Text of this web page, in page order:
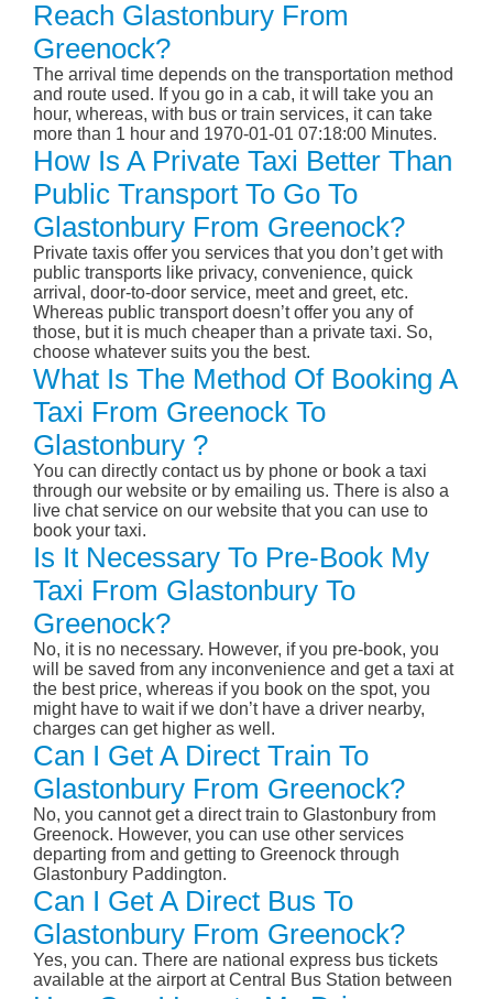
Reach Glastonbury From
Greenock?
The arrival time depends on the transportation method
and route used. If you go in a cab, it will take you an
hour, whereas, with bus or train services, it can take
more than 1 hour and 1970-01-01 07:18:00 Minutes.
How Is A Private Taxi Better Than
Public Transport To Go To
Glastonbury From Greenock?
Private taxis offer you services that you don’t get with
public transports like privacy, convenience, quick
arrival, door-to-door service, meet and greet, etc.
Whereas public transport doesn’t offer you any of
those, but it is much cheaper than a private taxi. So,
choose whatever suits you the best.
What Is The Method Of Booking A
Taxi From Greenock To
Glastonbury ?
You can directly contact us by phone or book a taxi
through our website or by emailing us. There is also a
live chat service on our website that you can use to
book your taxi.
Is It Necessary To Pre-Book My
Taxi From Glastonbury To
Greenock?
No, it is no necessary. However, if you pre-book, you
will be saved from any inconvenience and get a taxi at
the best price, whereas if you book on the spot, you
might have to wait if we don’t have a driver nearby,
charges can get higher as well.
Can I Get A Direct Train To
Glastonbury From Greenock?
No, you cannot get a direct train to Glastonbury from
Greenock. However, you can use other services
departing from and getting to Greenock through
Glastonbury Paddington.
Can I Get A Direct Bus To
Glastonbury From Greenock?
Yes, you can. There are national express bus tickets
available at the airport at Central Bus Station between